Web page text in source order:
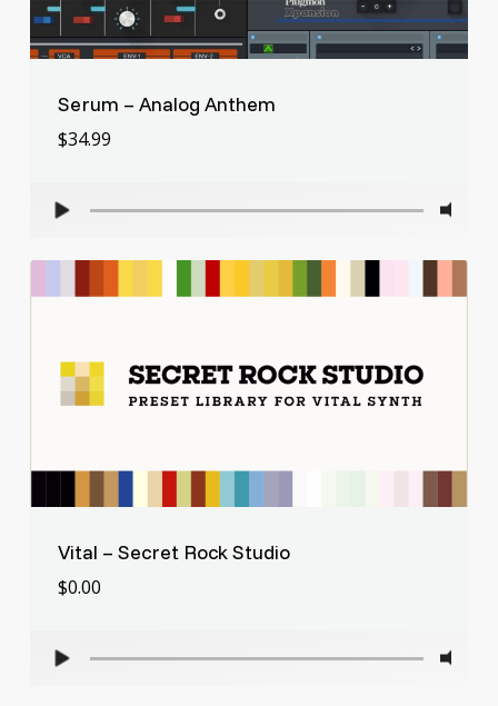
Serum – Analog Anthem
$34.99
Vital – Secret Rock Studio
$0.00